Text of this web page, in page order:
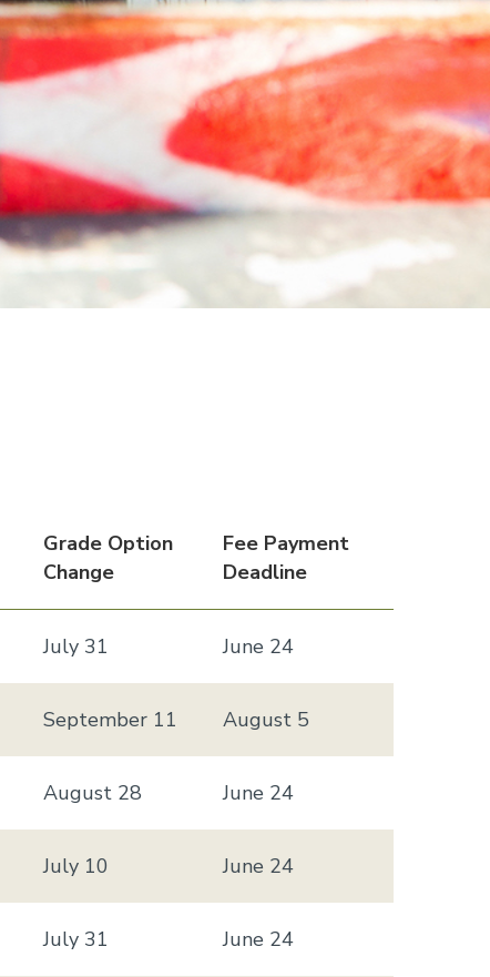
Grade Option
Change
Fee Payment
Deadline
July 31 June 24
September 11 August 5
August 28 June 24
July 10 June 24
July 31 June 24